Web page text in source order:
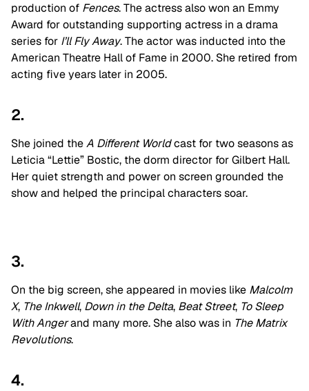
production of Fences. The actress also won an Emmy
Award for outstanding supporting actress in a drama
series for I’ll Fly Away. The actor was inducted into the
American Theatre Hall of Fame in 2000. She retired from
acting five years later in 2005.
2.
She joined theA Different Worldcast for two seasons as
Leticia “Lettie” Bostic, the dorm director for Gilbert Hall.
Her quiet strength and power on screen grounded the
show and helped the principal characters soar.
3.
On the big screen, she appeared in movies like Malcolm
X, The Inkwell, Down in the Delta, Beat Street, To Sleep
With Angerand many more. She also was in The Matrix
Revolutions.
4.